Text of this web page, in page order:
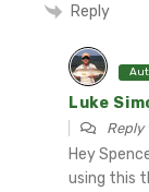
Reply
Luke
Reply
Hey
using this